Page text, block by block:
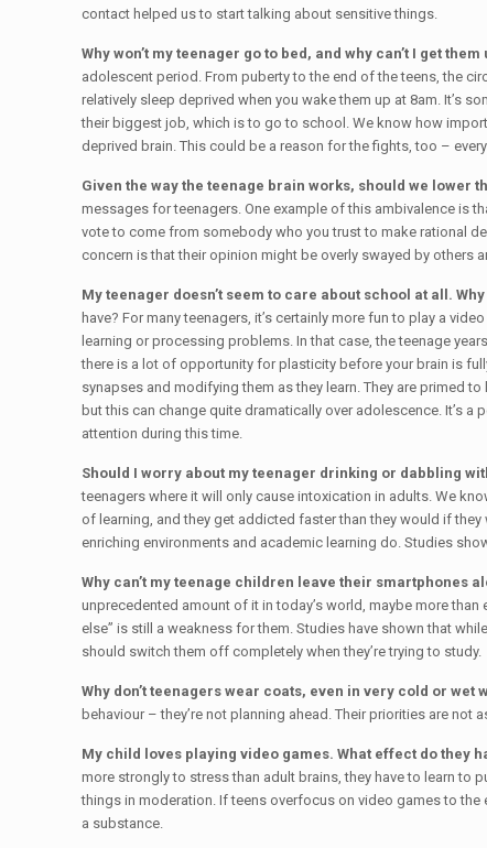
contact helped us to start talking about sensitive things.
Why won’t my teenager go to bed, and why can’t I get
adolescent period. From puberty to the end of the teens, the
relatively sleep deprived when you wake them up at 8am. It’s
their biggest job, which is to go to school. We know how
deprived brain. This could be a reason for the fights, too –
Given the way the teenage brain works, should we lower
messages for teenagers. One example of this ambivalence is
vote to come from somebody who you trust to make rational
concern is that their opinion might be overly swayed by others
My teenager doesn’t seem to care about school at all.
have? For many teenagers, it’s certainly more fun to play a
learning or processing problems. In that case, the teenage
there is a lot of opportunity for plasticity before your brain is
synapses and modifying them as they learn. They are primed
but this can change quite dramatically over adolescence. It’s
attention during this time.
Should I worry about my teenager drinking or dabbling
teenagers where it will only cause intoxication in adults. We
of learning, and they get addicted faster than they would if
enriching environments and academic learning do. Studies
Why can’t my teenage children leave their smartphones
unprecedented amount of it in today’s world, maybe more
else” is still a weakness for them. Studies have shown that
should switch them off completely when they’re trying to study.
Why don’t teenagers wear coats, even in very cold or wet
behaviour – they’re not planning ahead. Their priorities are
My child loves playing video games. What effect do they
more strongly to stress than adult brains, they have to learn to
things in moderation. If teens overfocus on video games to
a substance.